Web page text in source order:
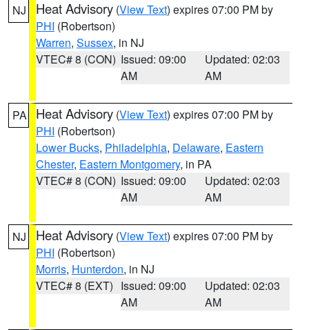
NJ Heat Advisory (View Text) expires 07:00 PM by
PHI (Robertson)
Warren, Sussex, in NJ
VTEC# 8 (CON) Issued: 09:00
AM
Updated: 02:03
AM
PA Heat Advisory (View Text) expires 07:00 PM by
PHI (Robertson)
Lower Bucks, Philadelphia, Delaware, Eastern
Chester, Eastern Montgomery, in PA
VTEC# 8 (CON) Issued: 09:00
AM
Updated: 02:03
AM
NJ Heat Advisory (View Text) expires 07:00 PM by
PHI (Robertson)
Morris, Hunterdon, in NJ
VTEC# 8 (EXT) Issued: 09:00
AM
Updated: 02:03
AM